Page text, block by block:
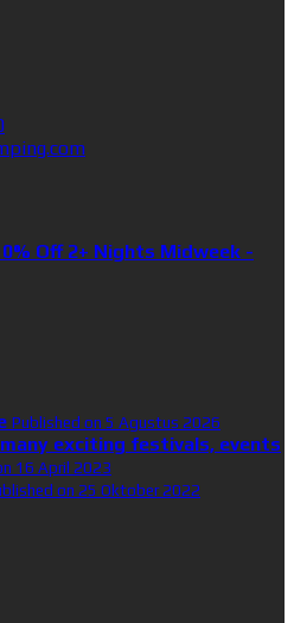
Off 2+ Nights Midweek -
Published on 5 Agustus 2026
exciting festivals, events
16 April 2023
on 25 Oktober 2022